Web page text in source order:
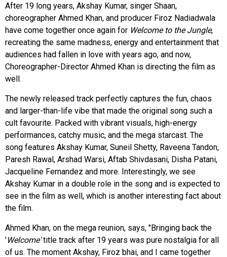
After 19 long years, Akshay Kumar, singer Shaan,
choreographer Ahmed Khan, and producer Firoz Nadiadwala
have come together once again for Welcome to the Jungle,
recreating the same madness, energy and entertainment that
audiences had fallen in love with years ago, and now,
Choreographer-Director Ahmed Khan is directing the film as
well.
The newly released track perfectly captures the fun, chaos
and larger-than-life vibe that made the original song such a
cult favourite. Packed with vibrant visuals, high-energy
performances, catchy music, and the mega starcast. The
song features Akshay Kumar, Suneil Shetty, Raveena Tandon,
Paresh Rawal, Arshad Warsi, Aftab Shivdasani, Disha Patani,
Jacqueline Fernandez and more. Interestingly, we see
Akshay Kumar in a double role in the song and is expected to
see in the film as well, which is another interesting fact about
the film.
Ahmed Khan, on the mega reunion, says, "Bringing back the
'Welcome'title track after 19 years was pure nostalgia for all
of us. The moment Akshay, Firoz bhai, and I came together